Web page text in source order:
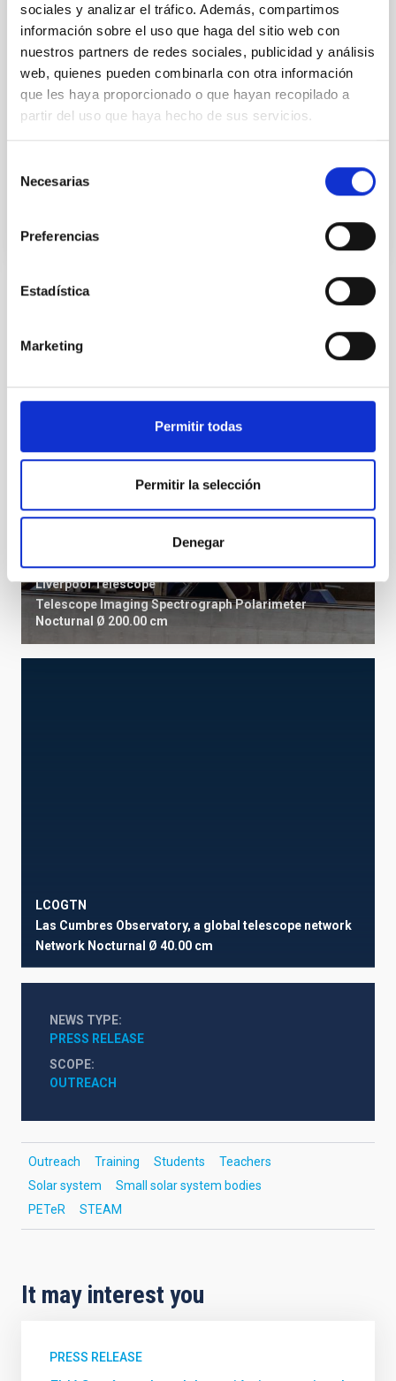
sociales y analizar el tráfico. Además, compartimos
información sobre el uso que haga del sitio web con
nuestros partners de redes sociales, publicidad y análisis
web, quienes pueden combinarla con otra información
que les haya proporcionado o que hayan recopilado a
partir del uso que haya hecho de sus servicios.
Necesarias
Preferencias
Estadística
Marketing
Permitir todas
Permitir la selección
Denegar
Un verano más, el IAC abre sus puertas a
la formación de profesorado
La sede central del Instituto de Astrofísica de
Canarias (IAC), en La Laguna, acoge durante esta
semana la IV edición del Curso Internacional de
Verano “Astronomy Adventure in the Canary Islands”,
en el que participan 30 docentes de 6 países.
Advertised on
LT
Liverpool Telescope
Telescope ImagingSpectrographPolarimeter
Nocturnal Ø 200.00 cm
LCOGTN
Las Cumbres Observatory, a global telescope network
Network Nocturnal Ø 40.00 cm
NEWS TYPE
PRESS RELEASE
SCOPE
OUTREACH
Outreach Training Students
Teachers
Solar system
Small solar system bodies
PETeR
STEAM
It may interest you
PRESS RELEASE